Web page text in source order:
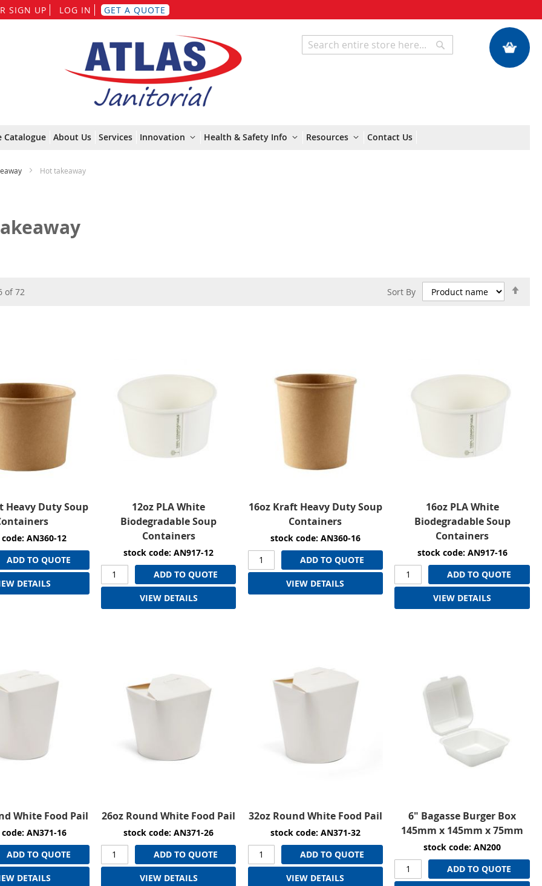
SIGN UP LOG IN GET A QUOTE
to
Content
My Quote
Search
Catalogue About Us Services Innovation Health & Safety Info Resources Contact Us
Hot takeaway
of72 Sort By
Heavy Duty Soup
AN360-12
ADD TO QUOTE
DETAILS
12oz PLA White
Biodegradable Soup
Containers
stock code: AN917-12
ADD TO QUOTE
VIEW DETAILS
16oz Kraft Heavy Duty Soup
Containers
stock code: AN360-16
ADD TO QUOTE
VIEW DETAILS
16oz PLA White
Biodegradable Soup
Containers
stock code: AN917-16
ADD TO QUOTE
VIEW DETAILS
White Food Pail
AN371-16
ADD TO QUOTE
DETAILS
26oz Round White Food Pail
stock code: AN371-26
ADD TO QUOTE
VIEW DETAILS
32oz Round White Food Pail
stock code: AN371-32
ADD TO QUOTE
VIEW DETAILS
6" Bagasse Burger Box
145mm x 145mm x 75mm
stock code: AN200
ADD TO QUOTE